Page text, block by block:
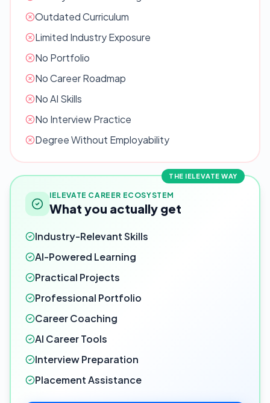
Outdated Curriculum
Limited Industry Exposure
No Portfolio
No Career Roadmap
No AI Skills
No Interview Practice
Degree Without Employability
THE IELEVATE WAY
IELEVATE CAREER ECOSYSTEM
What you actually get
Industry-Relevant Skills
AI-Powered Learning
Practical Projects
Professional Portfolio
Career Coaching
AI Career Tools
Interview Preparation
Placement Assistance